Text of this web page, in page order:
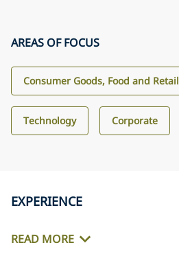
AREAS OF FOCUS
Consumer Goods, Food and Retail
Technology Corporate
EXPERIENCE
READ MORE